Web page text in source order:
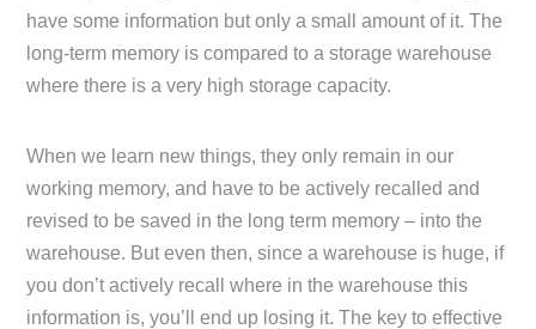
have some information but only a small amount of it. The
long-term memory is compared to a storage warehouse
where there is a very high storage capacity.
When we learn new things, they only remain in our
working memory, and have to be actively recalled and
revised to be saved in the long term memory – into the
warehouse. But even then, since a warehouse is huge, if
you don’t actively recall where in the warehouse this
information is, you’ll end up losing it. The key to effective